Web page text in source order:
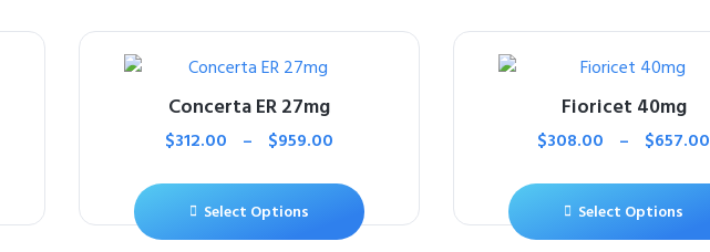
Concerta ER 27mg
$312.00 – $959.00
Select Options
Fioricet 40mg
$308.00 – $657.00
Select Options